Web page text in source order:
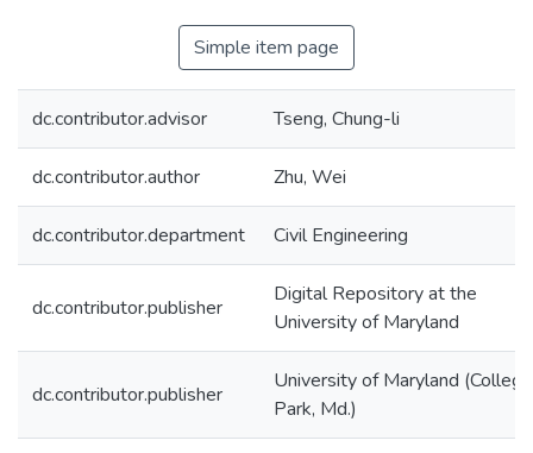
Simple item page
dc.contributor.advisor Tseng, Chung-li
dc.contributor.author Zhu, Wei
dc.contributor.department Civil Engineering
dc.contributor.publisher
Digital Repository at the
University of Maryland
dc.contributor.publisher
University of Maryland (College
Park, Md.)